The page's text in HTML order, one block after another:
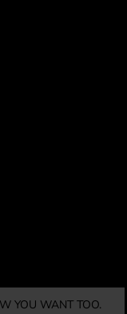
YOU WANT TOO.